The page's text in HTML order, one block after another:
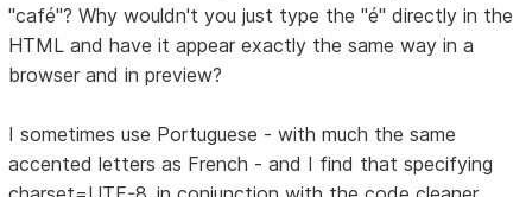
"café"? Why wouldn't you just type the "é" directly in the
HTML and have it appear exactly the same way in a
browser and in preview?
I sometimes use Portuguese - with much the same
accented letters as French - and I find that specifying